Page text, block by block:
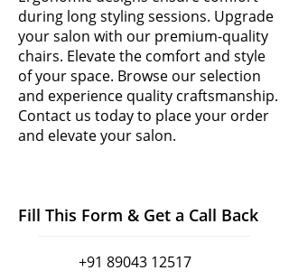
during long styling sessions. Upgrade
your salon with our premium-quality
chairs. Elevate the comfort and style
of your space. Browse our selection
and experience quality craftsmanship.
Contact us today to place your order
and elevate your salon.
Fill This Form & Get a Call Back
+91 89043 12517